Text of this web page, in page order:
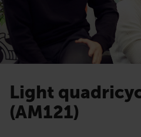
Light
(AM121)